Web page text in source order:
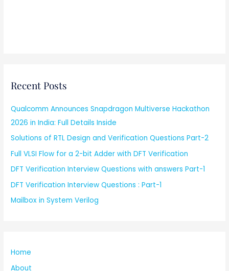
Recent Posts
Qualcomm Announces Snapdragon Multiverse Hackathon
2026 in India: Full Details Inside
Solutions of RTL Design and Verification Questions Part-2
Full VLSI Flow for a 2-bit Adder with DFT Verification
DFT Verification Interview Questions with answers Part-1
DFT Verification Interview Questions : Part-1
Mailbox in System Verilog
Home
About